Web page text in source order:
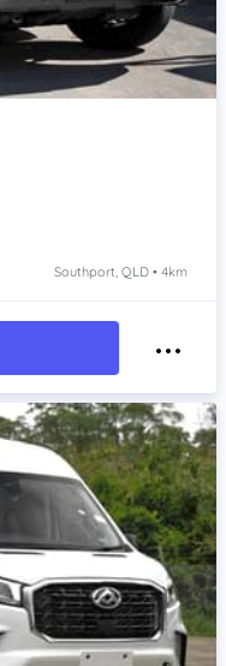
Southport, QLD • 4km